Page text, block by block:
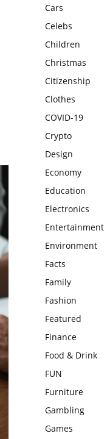
Cars
Celebs
Children
Christmas
Citizenship
Clothes
COVID-19
Crypto
Design
Economy
Education
Electronics
Entertainment
Environment
Facts
Family
Fashion
Featured
Finance
Food & Drink
FUN
Furniture
Gambling
Games